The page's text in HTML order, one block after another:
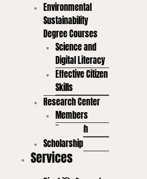
Environmental
Sustainability
Degree Courses
Science and
Digital Literacy
Effective Citizen
Skills
Research Center
Members
Research
Scholarship
Services